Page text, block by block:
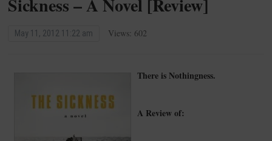
Sickness – A Novel [Review]
May 11, 2012 11:22 am Views: 602
There is Nothingness.
A Review of: